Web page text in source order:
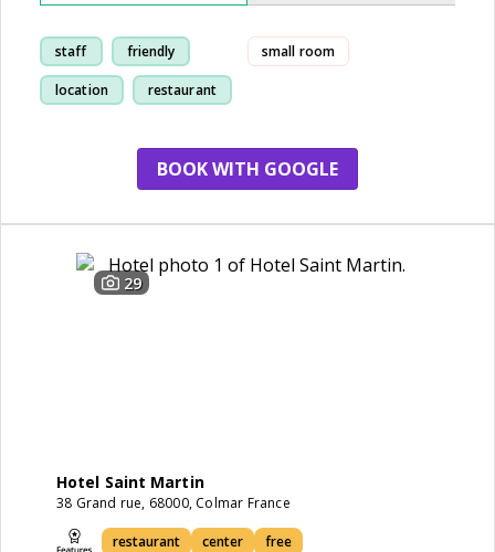
staff friendly
location restaurant
small room
BOOK WITH GOOGLE
29
Hotel Saint Martin
38 Grand rue, 68000, Colmar France
restaurant center free